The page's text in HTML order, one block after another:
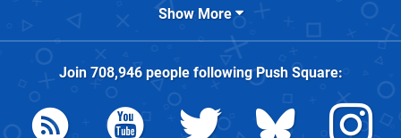
Show More
Join 708,946people followingPush Square: